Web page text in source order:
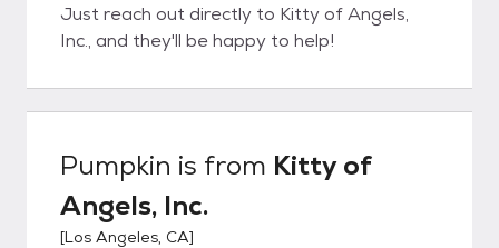
Just reach out directly to Kitty of Angels,
Inc., and they'll be happy to help!
Pumpkin is from Kitty of
Angels, Inc.
[Los Angeles, CA]